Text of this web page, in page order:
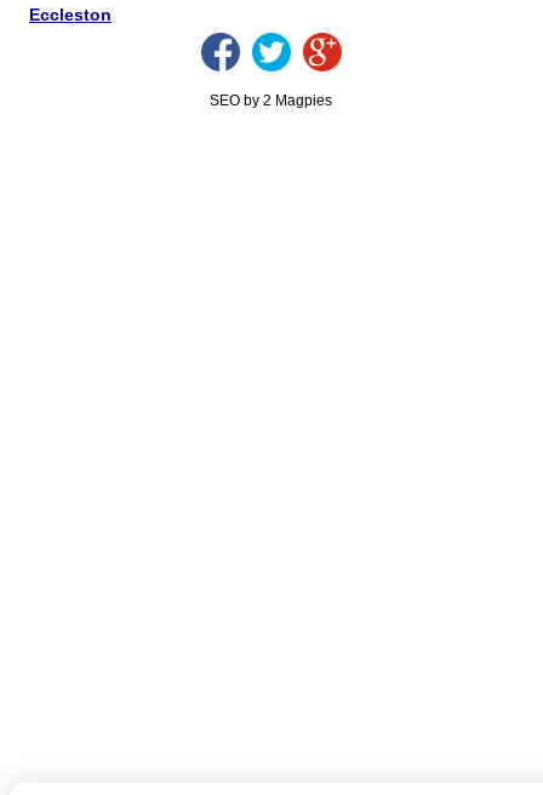
Eccleston
SEO by 2 Magpies